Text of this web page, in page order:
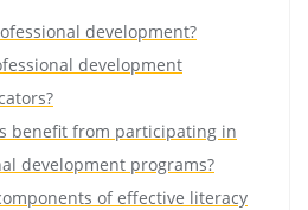
development?
development
benefit from participating in
development programs?
of effective literacy